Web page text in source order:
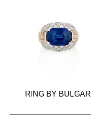
RING BY BULGARI